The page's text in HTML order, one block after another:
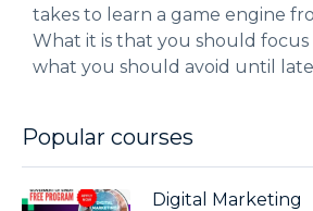
takes to learn a game engine
What it is that you should focus
what you should avoid until
Popular courses
Digital Marketing